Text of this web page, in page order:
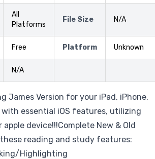
All
Platforms
File Size N/A
Free Platform Unknown
N/A
James Version for your iPad, iPhone,
with essential iOS features, utilizing
device!!!Complete New & Old
reading and study features:
Highlighting